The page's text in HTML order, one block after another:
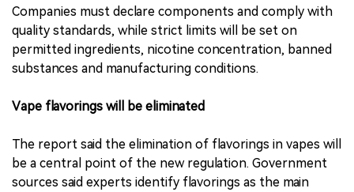
Companies must declare components and comply with
quality standards, while strict limits will be set on
permitted ingredients, nicotine concentration, banned
substances and manufacturing conditions.
Vape flavorings will be eliminated
The report said the elimination of flavorings in vapes will
be a central point of the new regulation. Government
sources said experts identify flavorings as the main